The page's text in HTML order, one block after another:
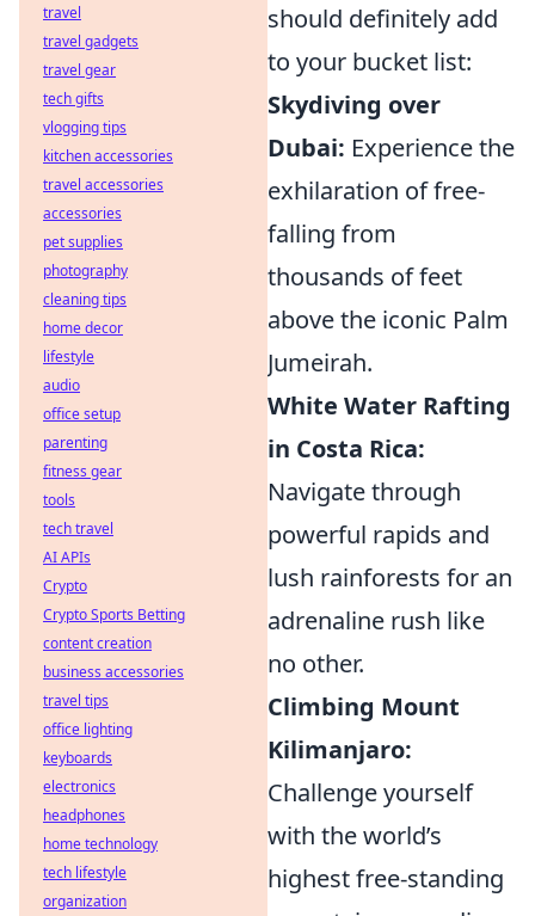
should definitely add
to your bucket list:
Skydiving over
Dubai: Experience the
exhilaration of free-
falling from
thousands of feet
above the iconic Palm
Jumeirah.
White Water Rafting
in Costa Rica:
Navigate through
powerful rapids and
lush rainforests for an
adrenaline rush like
no other.
Climbing Mount
Kilimanjaro:
Challenge yourself
with the world’s
highest free-standing
travel
travel gadgets
travel gear
tech gifts
vlogging tips
kitchen accessories
travel accessories
accessories
pet supplies
photography
cleaning tips
home decor
lifestyle
audio
office setup
parenting
fitness gear
tools
tech travel
AI APIs
Crypto
Crypto Sports Betting
content creation
business accessories
travel tips
office lighting
keyboards
electronics
headphones
home technology
tech lifestyle
organization